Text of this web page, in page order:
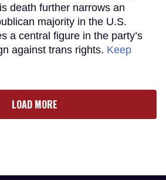
death further narrows an
majority in the U.S.
a central figure in the party’s
against trans rights. Keep
LOAD MORE